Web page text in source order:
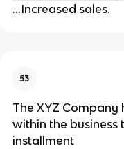
...Increased sales.
53
The XYZ
within the business
installment